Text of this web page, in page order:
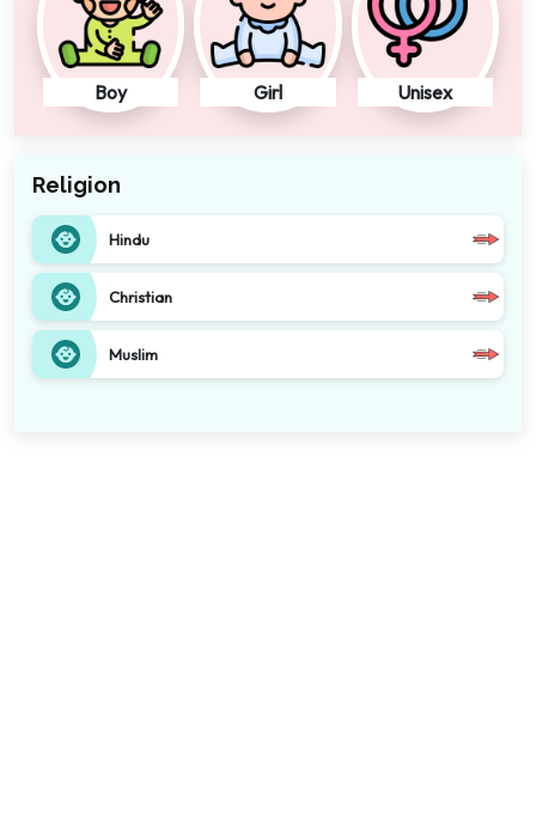
Boy Girl Unisex
Religion
Hindu
Christian
Muslim